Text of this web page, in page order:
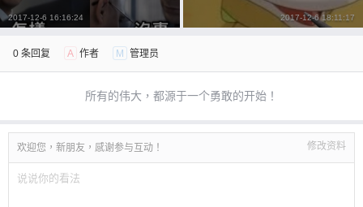
立刻支付
2017-12-6 16:16:24 2017-12-6 18:11:17
0 条回复 A 作者 M 管理员
所有的伟大，都源于一个勇敢的开始！
欢迎您，新朋友，感谢参与互动！ 修改资料